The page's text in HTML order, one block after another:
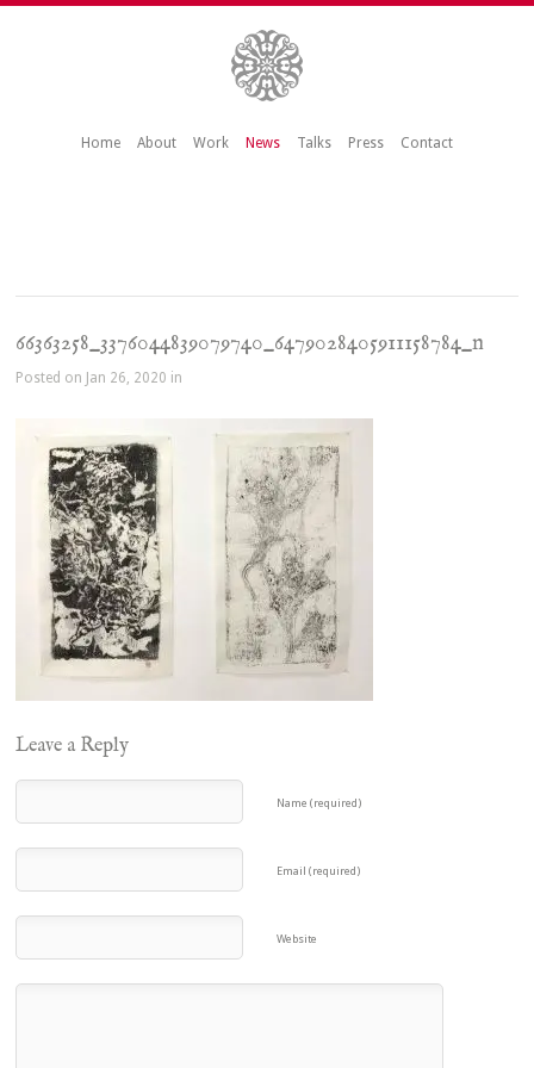
Home About Work News Talks Press Contact
66363258_3376044839079740_6479028405911158784_n
Posted on Jan 26, 2020 in
Leave a Reply
Name (required)
Email (required)
Website